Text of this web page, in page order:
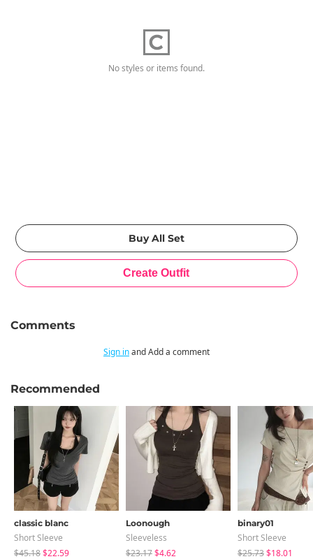
No styles or items found.
Comments
Sign inand Add a comment
Recommended
classic blanc
Short Sleeve
$45.18$22.59
Loonough
Sleeveless
$23.17$4.62
binary01
Short Sleeve
$25.73$18.01